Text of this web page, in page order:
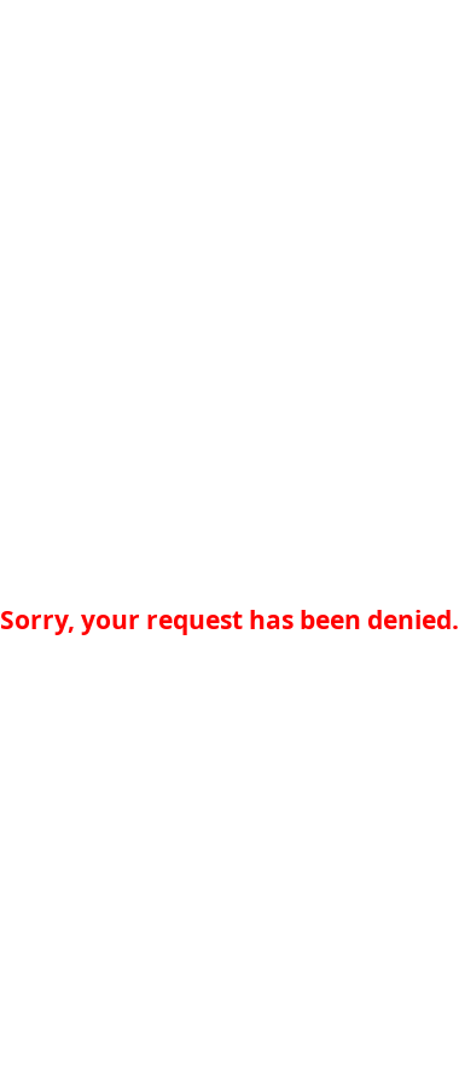
Sorry, your request has been denied.